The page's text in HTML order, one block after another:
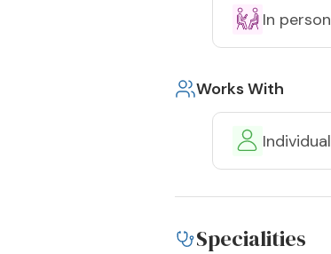
In person
Works With
Individual
Specialities